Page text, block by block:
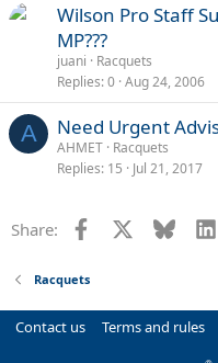
Wilson Pro Staff
MP???
juani
Racquets
Replies 0 Aug 24, 2006
A Need Urgent
AHMET Racquets
Replies 15 Jul 21, 2017
Share: Facebook
Racquets
Contact us Terms and rules